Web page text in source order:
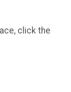
click the